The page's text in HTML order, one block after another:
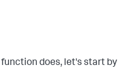
function does, let's start by